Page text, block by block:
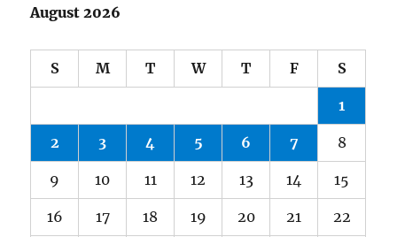
August 2026
S M T W T F S
1
2 3 4 5 6 7 8
9 10 11 12 13 14 15
16 17 18 19 20 21 22